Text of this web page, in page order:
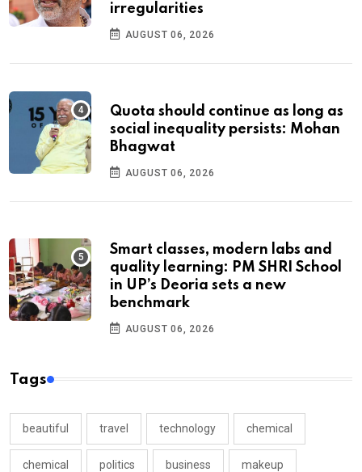
irregularities
AUGUST 06, 2026
Quota should continue as long as
social inequality persists: Mohan
Bhagwat
AUGUST 06, 2026
Smart classes, modern labs and
quality learning: PM SHRI School
in UP’s Deoria sets a new
benchmark
AUGUST 06, 2026
Tags
beautiful travel technology chemical
chemical politics business makeup